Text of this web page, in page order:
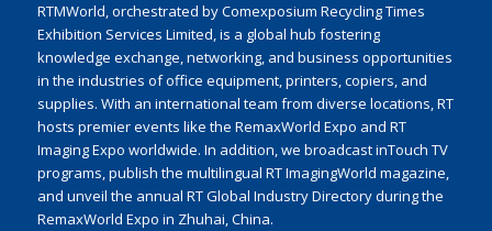
RTMWorld, orchestrated by Comexposium Recycling Times
Exhibition Services Limited, is a global hub fostering
knowledge exchange, networking, and business opportunities
in the industries of office equipment, printers, copiers, and
supplies. With an international team from diverse locations, RT
hosts premier events like the RemaxWorld Expo and RT
Imaging Expo worldwide. In addition, we broadcast inTouch TV
programs, publish the multilingual RT ImagingWorld magazine,
and unveil the annual RT Global Industry Directory during the
RemaxWorld Expo in Zhuhai, China.